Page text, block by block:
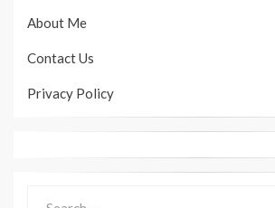
About Me
Contact Us
Privacy Policy